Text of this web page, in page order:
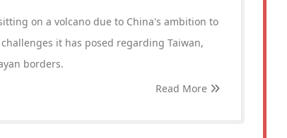
on a volcano due to China's ambition to
it has posed regarding Taiwan,
borders.
Read More